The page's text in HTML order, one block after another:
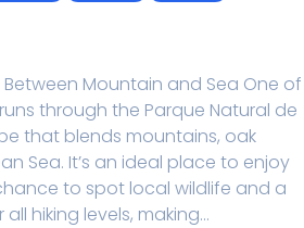
Mountain and Sea One of
through the Parque Natural de
that blends mountains, oak
Sea. It’s an ideal place to enjoy
to spot local wildlife and a
hiking levels, making...